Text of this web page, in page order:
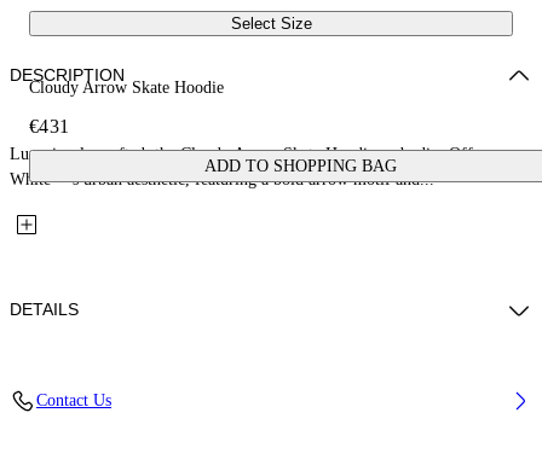
Select Size
Cloudy Arrow Skate Hoodie
€431
ADD TO SHOPPING BAG
DESCRIPTION
Luxuriously crafted, the Cloudy Arrow Skate Hoodie embodies Off-
White™’s urban aesthetic, featuring a bold arrow motif and...
DETAILS
Contact Us